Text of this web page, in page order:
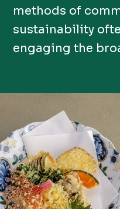
methods of
sustainability
engaging the